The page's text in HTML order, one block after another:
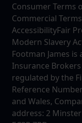
Consumer Terms
Commercial
AccessibilityFair
Modern Slavery
Footman James
Insurance
regulated by the
Reference
and Wales,
address: 2